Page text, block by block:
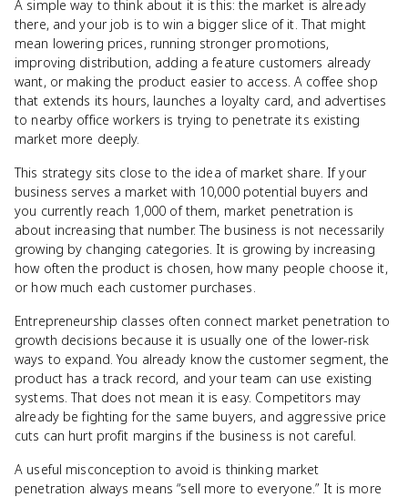
A simple way to think about it is this: the market is already
there, and your job is to win a bigger slice of it. That might
mean lowering prices, running stronger promotions,
improving distribution, adding a feature customers already
want, or making the product easier to access. A coffee shop
that extends its hours, launches a loyalty card, and advertises
to nearby office workers is trying to penetrate its existing
market more deeply.
This strategy sits close to the idea of market share. If your
business serves a market with 10,000 potential buyers and
you currently reach 1,000 of them, market penetration is
about increasing that number. The business is not necessarily
growing by changing categories. It is growing by increasing
how often the product is chosen, how many people choose it,
or how much each customer purchases.
Entrepreneurship classes often connect market penetration to
growth decisions because it is usually one of the lower-risk
ways to expand. You already know the customer segment, the
product has a track record, and your team can use existing
systems. That does not mean it is easy. Competitors may
already be fighting for the same buyers, and aggressive price
cuts can hurt profit margins if the business is not careful.
A useful misconception to avoid is thinking market
penetration always means “sell more to everyone.” It is more